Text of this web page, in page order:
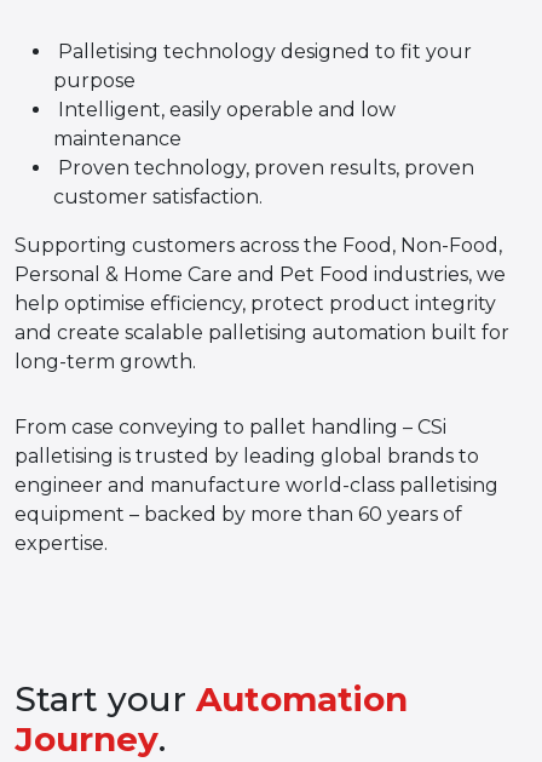
Palletising technology designed to fit your
purpose
Intelligent, easily operable and low
maintenance
Proven technology, proven results, proven
customer satisfaction.
Supporting customers across the Food, Non-Food,
Personal & Home Care and Pet Food industries, we
help optimise efficiency, protect product integrity
and create scalable palletising automation built for
long-term growth.
From case conveying to pallet handling – CSi
palletising is trusted by leading global brands to
engineer and manufacture world-class palletising
equipment – backed by more than 60 years of
expertise.
Start your Automation
Journey.